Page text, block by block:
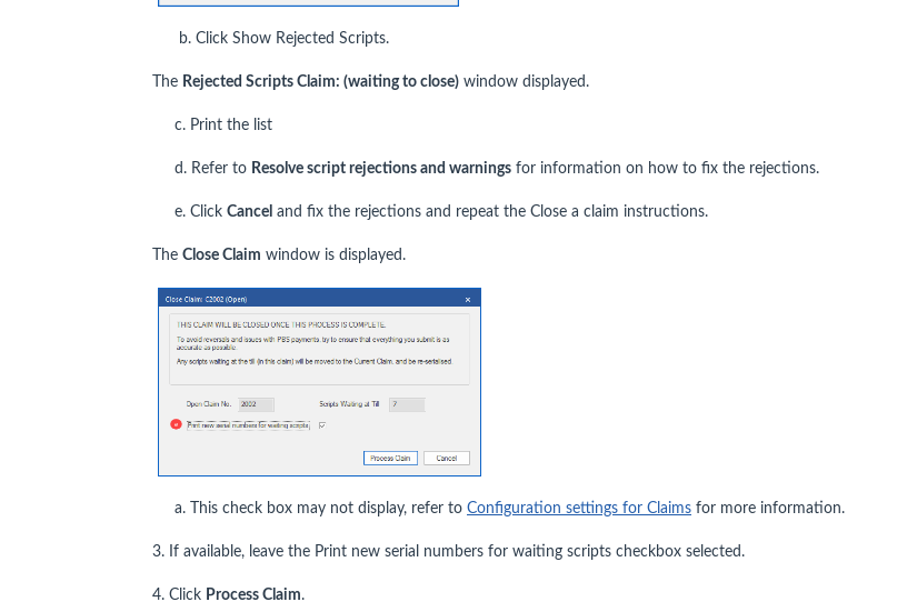
b. Click Show Rejected Scripts.
The Rejected Scripts Claim: (waiting to close) window displayed.
c. Print the list
d. Refer to Resolve script rejections and warnings for information on how to fix the rejections.
e. Click Cancel and fix the rejections and repeat the Close a claim instructions.
The Close Claim window is displayed.
a. This check box may not display, refer to Configuration settings for Claims for more information.
3. If available, leave the Print new serial numbers for waiting scripts checkbox selected.
4. Click Process Claim.